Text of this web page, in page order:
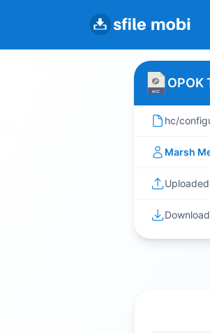
OPOK
hc/
Marsh